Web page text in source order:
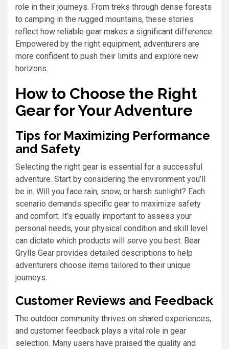
role in their journeys. From treks through dense forests
to camping in the rugged mountains, these stories
reflect how reliable gear makes a significant difference.
Empowered by the right equipment, adventurers are
more confident to push their limits and explore new
horizons.
How to Choose the Right
Gear for Your Adventure
Tips for Maximizing Performance
and Safety
Selecting the right gear is essential for a successful
adventure. Start by considering the environment you’ll
be in. Will you face rain, snow, or harsh sunlight? Each
scenario demands specific gear to maximize safety
and comfort. It’s equally important to assess your
personal needs, your physical condition and skill level
can dictate which products will serve you best. Bear
Grylls Gear provides detailed descriptions to help
adventurers choose items tailored to their unique
journeys.
Customer Reviews and Feedback
The outdoor community thrives on shared experiences,
and customer feedback plays a vital role in gear
selection. Many users have praised the quality and